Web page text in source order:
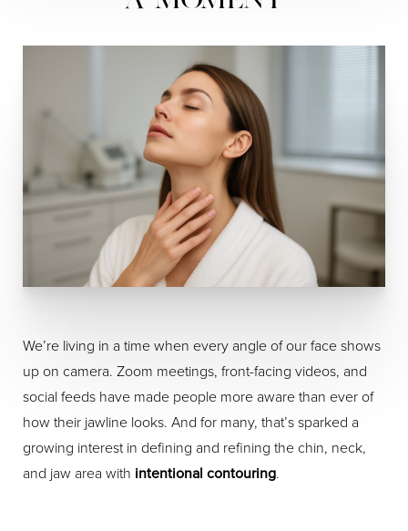
We’re living in a time when every angle of our face shows
up on camera. Zoom meetings, front-facing videos, and
social feeds have made people more aware than ever of
how their jawline looks. And for many, that’s sparked a
growing interest in defining and refining the chin, neck,
and jaw area with intentional contouring.